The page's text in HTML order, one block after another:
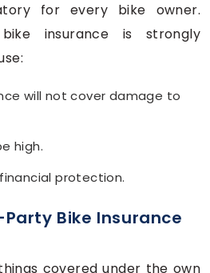
for every bike owner.
insurance is strongly
will not cover damage to
high.
protection.
Bike Insurance
covered under the own